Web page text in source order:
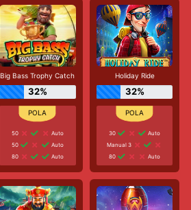
Big Bass Trophy Catch
32%
50
Auto
50
Auto
80
Auto
Holiday Ride
32%
30
Auto
Manual 3
80
Auto